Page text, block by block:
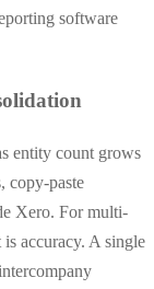
software
entity count grows
copy-paste
Xero. For multi-
accuracy. A single